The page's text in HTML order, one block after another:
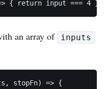
{ return input === 4 };
an array of inputs
stopFn) => {